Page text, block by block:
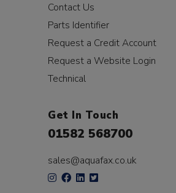
Contact Us
Parts Identifier
Request a Credit Account
Request a Website Login
Technical
Get In Touch
01582 568700
sales@aquafax.co.uk